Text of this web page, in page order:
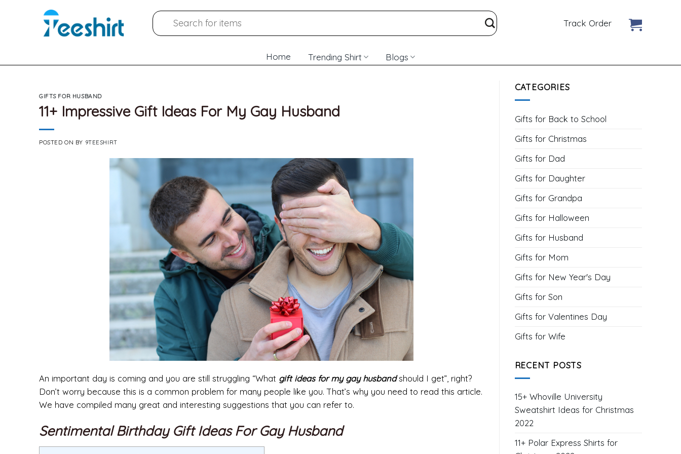
Search
for:
Track Order
Home Trending Shirt Blogs
GIFTS FOR HUSBAND
11+ Impressive Gift Ideas For My Gay Husband
POSTED ON BY 9TEESHIRT
An important day is coming and you are still struggling “What gift ideas for my gay husbandshould I get”, right?
Don’t worry because this is a common problem for many people like you. That’s why you need to read this article.
We have compiled many great and interesting suggestions that you can refer to.
Sentimental Birthday Gift Ideas For Gay Husband
CATEGORIES
Gifts for Back to School
Gifts for Christmas
Gifts for Dad
Gifts for Daughter
Gifts for Grandpa
Gifts for Halloween
Gifts for Husband
Gifts for Mom
Gifts for New Year's Day
Gifts for Son
Gifts for Valentines Day
Gifts for Wife
RECENT POSTS
15+ Whoville University
Sweatshirt Ideas for Christmas
2022
11+ Polar Express Shirts for